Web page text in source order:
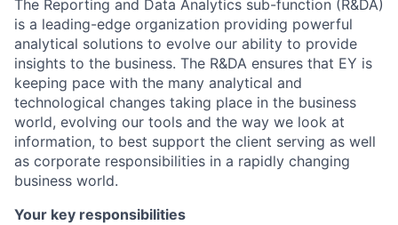
The Reporting and Data Analytics sub-function (R&DA)
is a leading-edge organization providing powerful
analytical solutions to evolve our ability to provide
insights to the business. The R&DA ensures that EY is
keeping pace with the many analytical and
technological changes taking place in the business
world, evolving our tools and the way we look at
information, to best support the client serving as well
as corporate responsibilities in a rapidly changing
business world.
Your key responsibilities